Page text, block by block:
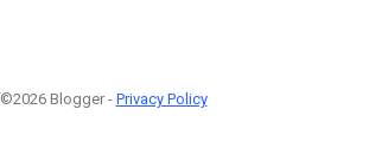
©2026 Blogger - Privacy Policy